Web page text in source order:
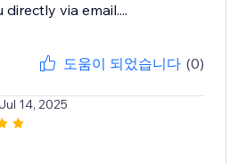
directly via email....
도움이 되었습니다 (0)
14, 2025